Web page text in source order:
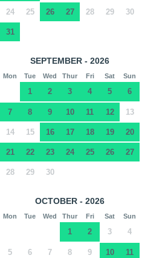
24 25 26 27 28 29 30
31
SEPTEMBER - 2026
Mon Tue Wed Thur Fri Sat Sun
1 2 3 4 5 6
7 8 9 10 11 12 13
14 15 16 17 18 19 20
21 22 23 24 25 26 27
28 29 30
OCTOBER - 2026
Mon Tue Wed Thur Fri Sat Sun
1 2 3 4
5 6 7 8 9 10 11